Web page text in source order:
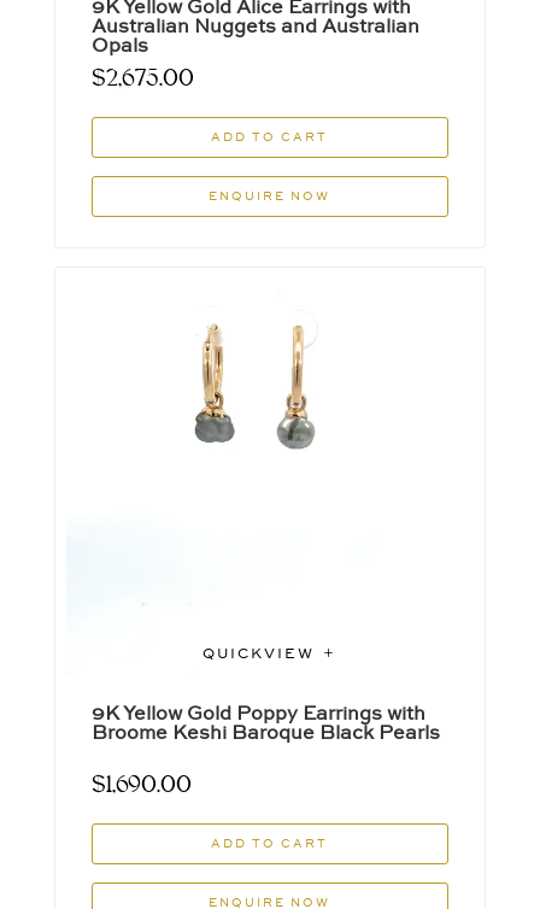
9K Yellow Gold Alice Earrings with
Australian Nuggets and Australian
Opals
$2,675.00
ADD TO CART
ENQUIRE NOW
QUICKVIEW
9K Yellow Gold Poppy Earrings with
Broome Keshi Baroque Black Pearls
$1,690.00
ADD TO CART
ENQUIRE NOW